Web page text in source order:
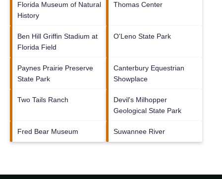
Florida Museum of Natural
History
Thomas Center
Ben Hill Griffin Stadium at
Florida Field
O'Leno State Park
Paynes Prairie Preserve
State Park
Canterbury Equestrian
Showplace
Two Tails Ranch
Devil's Milhopper
Geological State Park
Fred Bear Museum Suwannee River